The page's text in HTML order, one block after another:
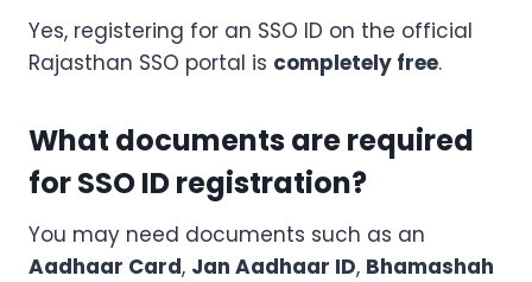
Yes, registering for an SSO ID on the official
Rajasthan SSO portal is completely free.
What documents are required
for SSO ID registration?
You may need documents such as an
Aadhaar Card, Jan Aadhaar ID, Bhamashah